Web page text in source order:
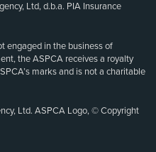
Ltd, d.b.a. PIA Insurance
engaged in the business of
the ASPCA receives a royalty
marks and is not a charitable
Ltd. ASPCA Logo, © Copyright